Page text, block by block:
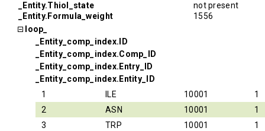
_Entity.Thiol_state
not present
_Entity.Formula_weight
1556
loop_
_Entity_comp_index.ID
_Entity_comp_index.Comp_ID
_Entity_comp_index.Entry_ID
_Entity_comp_index.Entity_ID
1
ILE 10001
1
2
ASN 10001
1
3
TRP 10001
1